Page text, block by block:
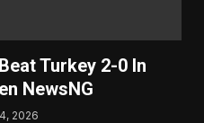
Turkey 2-0 In
NewsNG
2026